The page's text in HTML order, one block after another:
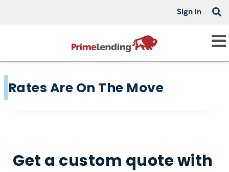
Sign In
Rates Are On The Move
Get a custom quote with